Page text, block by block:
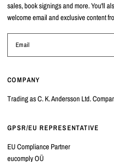
sales, book signings and more. You'll
welcome email and exclusive content
Email
COMPANY
Trading as C. K. Andersson Ltd.
GPSR/EU REPRESENTATIVE
EU Compliance Partner
eucomply OÜ